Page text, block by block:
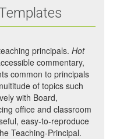
principals. Hot
commentary,
common to principals
of topics such
with Board,
office and classroom
easy-to-reproduce
Teaching-Principal.